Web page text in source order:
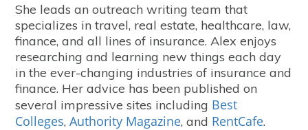
She leads an outreach writing team that
specializes in travel, real estate, healthcare, law,
finance, and all lines of insurance. Alex enjoys
researching and learning new things each day
in the ever-changing industries of insurance and
finance. Her advice has been published on
several impressive sites including Best
Colleges,Authority Magazine, and RentCafe.